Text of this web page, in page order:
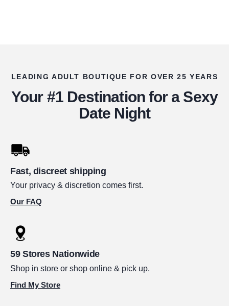
LEADING ADULT BOUTIQUE FOR OVER 25 YEARS
Your #1 Destination for a Sexy
Date Night
Fast, discreet shipping
Your privacy & discretion comes first.
Our FAQ
59 Stores Nationwide
Shop in store or shop online & pick up.
Find My Store